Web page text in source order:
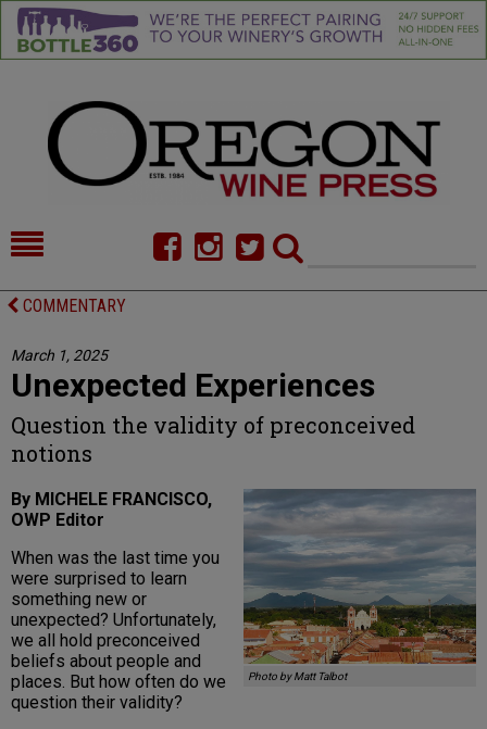
HOME
FOOD
CELLAR SELECTS
CALENDAR
DIRECTORY
ALMANAC
COMMENTARY
March 1, 2025
Unexpected Experiences
Question the validity of preconceived
notions
Photo by Matt Talbot
By MICHELE FRANCISCO,
OWP Editor
When was the last time you
were surprised to learn
something new or
unexpected? Unfortunately,
we all hold preconceived
beliefs about people and
places. But how often do we
question their validity?